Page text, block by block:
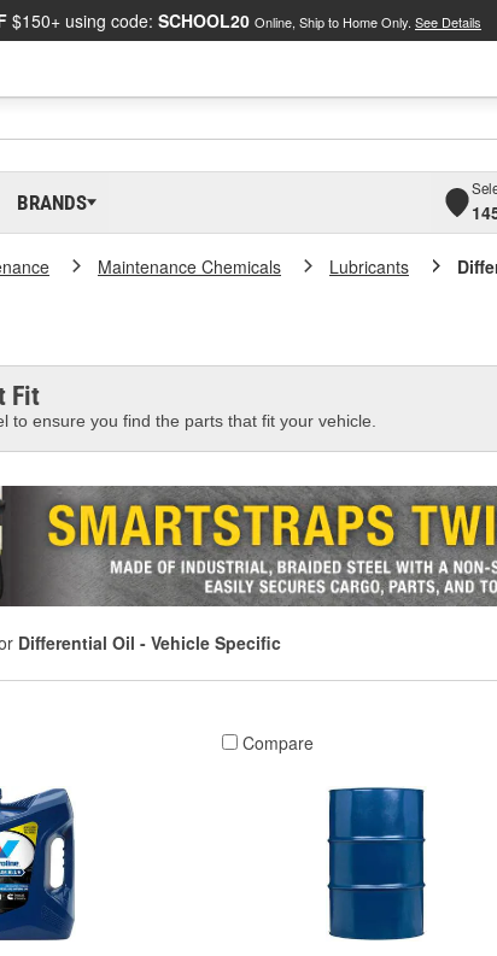
$150+ using code: SCHOOL20 Online, Ship to Home Only. See Details
BRANDS
Maintenance Chemicals Lubricants
Fit
ensure you find the parts that fit your vehicle.
Differential Oil - Vehicle Specific
Compare